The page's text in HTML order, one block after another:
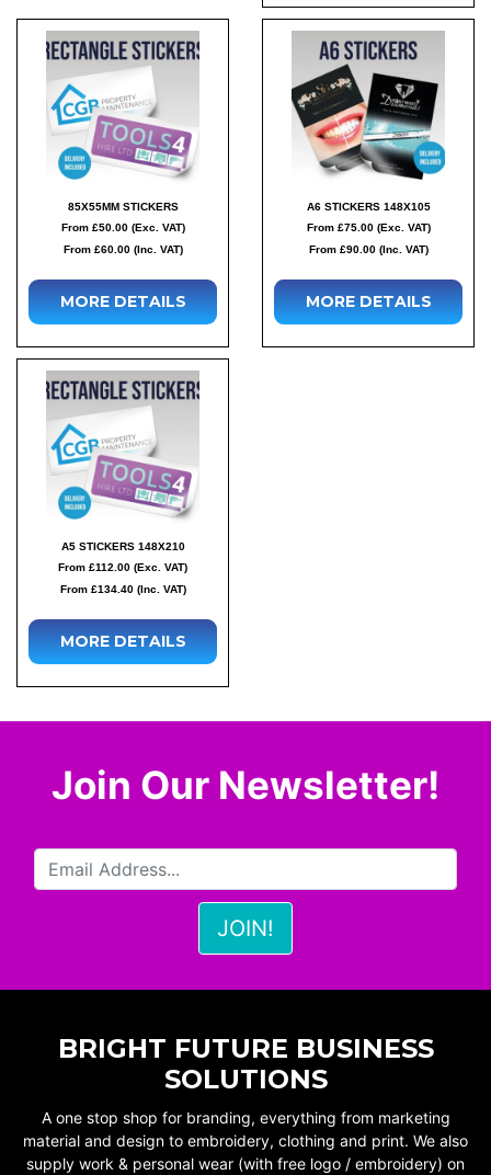
85X55MM STICKERS
From £50.00 (Exc. VAT)
From £60.00 (Inc. VAT)
MORE DETAILS
A6 STICKERS 148X105
From £75.00 (Exc. VAT)
From £90.00 (Inc. VAT)
MORE DETAILS
A5 STICKERS 148X210
From £112.00 (Exc. VAT)
From £134.40 (Inc. VAT)
MORE DETAILS
Join Our Newsletter!
BRIGHT FUTURE BUSINESS
SOLUTIONS
A one stop shop for branding, everything from marketing
material and design to embroidery, clothing and print. We also
supply work & personal wear (with free logo / embroidery) on